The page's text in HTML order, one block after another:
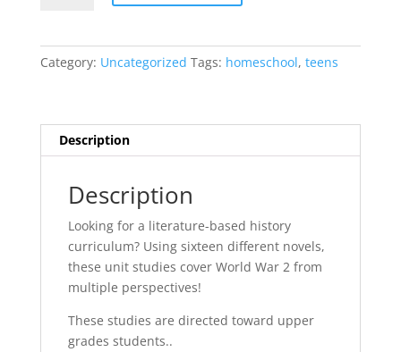
{Sixteen
Category: Uncategorized Tags: homeschool, teens
Description
Description
Looking for a literature-based history
curriculum? Using sixteen different novels,
these unit studies cover World War 2 from
multiple perspectives!
These studies are directed toward upper
grades students..